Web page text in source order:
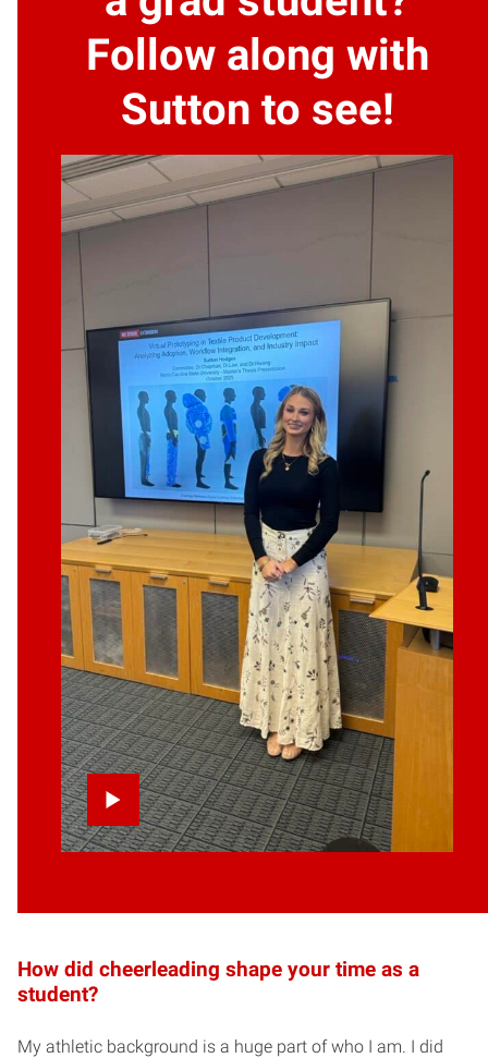
Follow along with
Sutton to see!
How did cheerleading shape your time as a
student?
My athletic background is a huge part of who I am. I did